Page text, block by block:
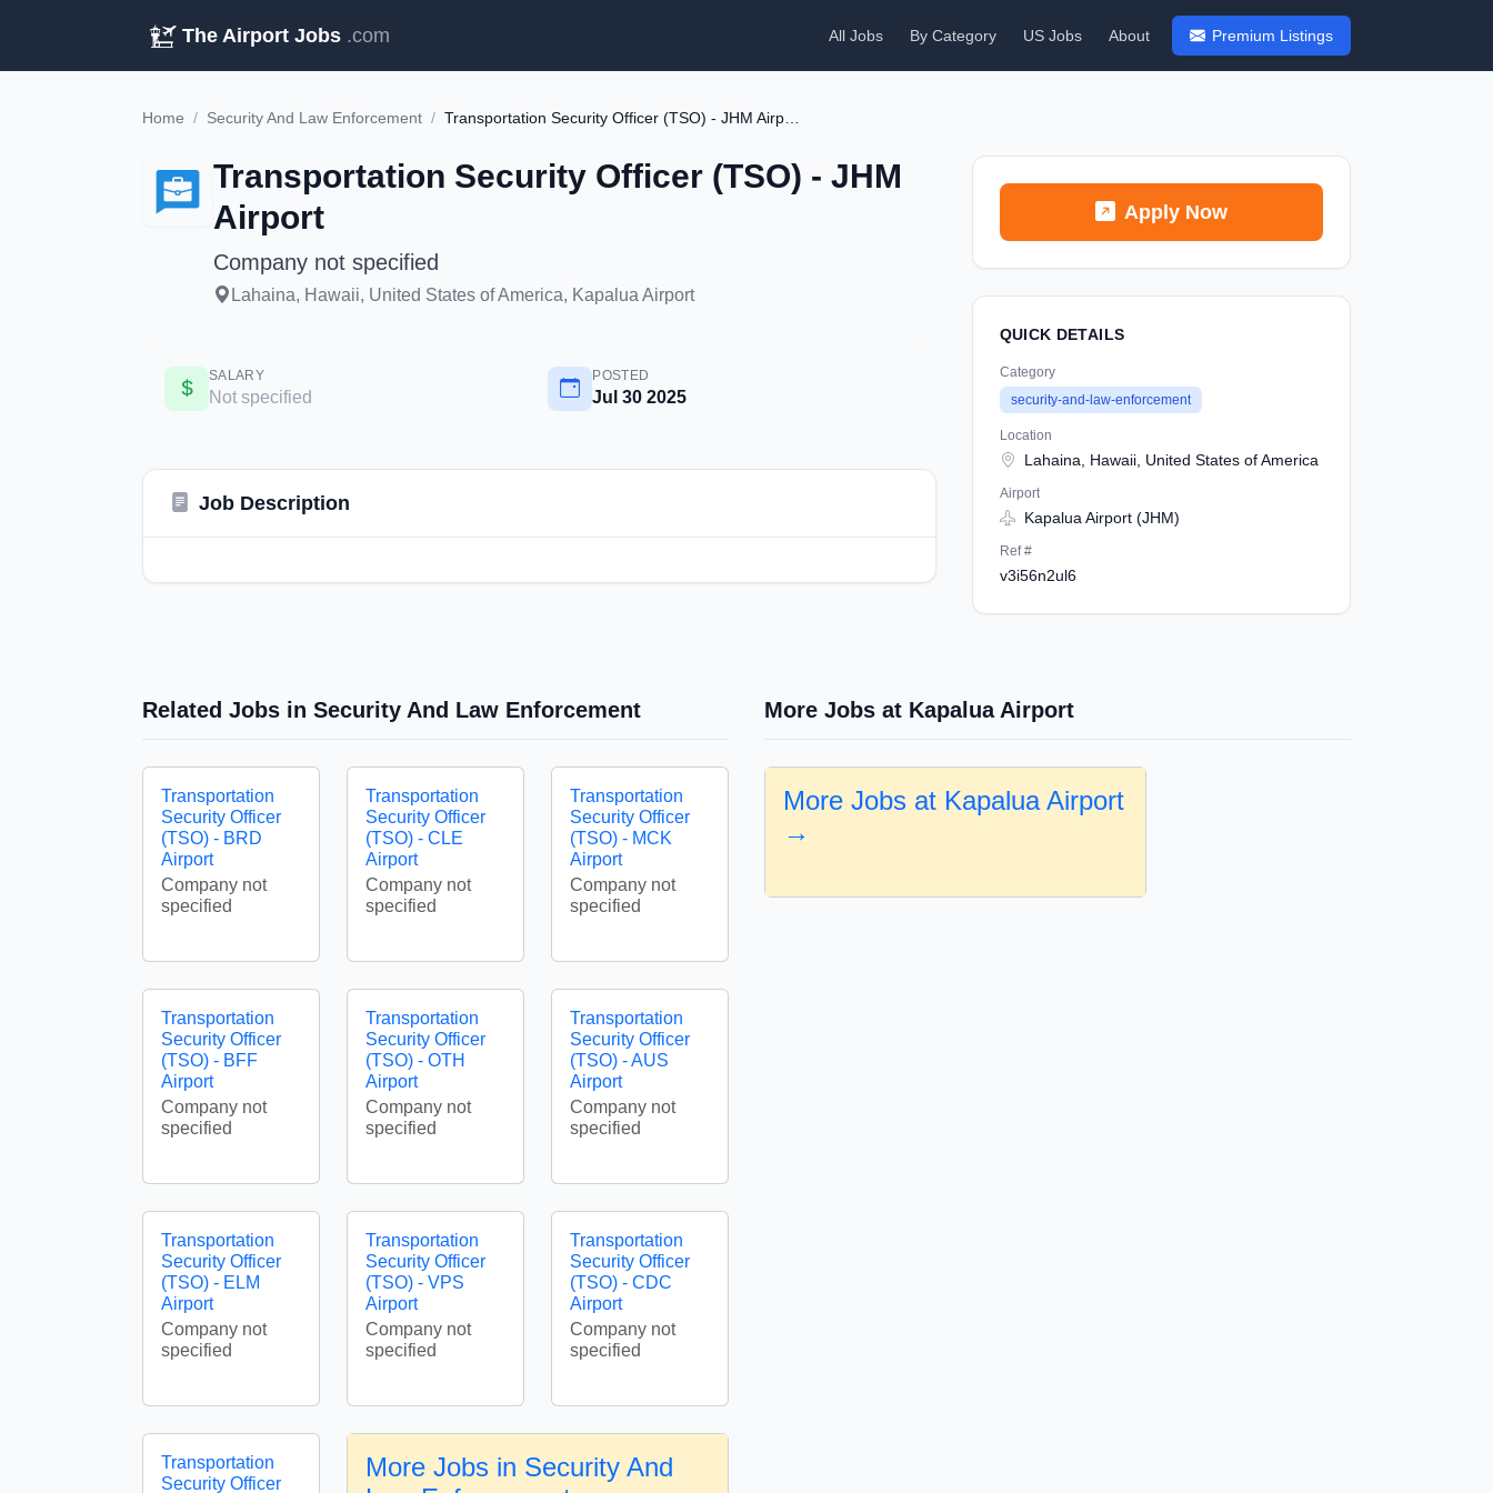
The Airport Jobs .com All Jobs By Category US Jobs About Premium Listings
Home / Security And Law Enforcement /
Transportation Security Officer (TSO) - JHM
Airport
Company not specified
Lahaina, Hawaii, United States of America, Kapalua Airport
SALARY
Not specified
POSTED
Jul 30 2025
Job Description
Apply Now
QUICK DETAILS
Category
security-and-law-enforcement
Location
Lahaina, Hawaii, United States of America
Airport
Kapalua Airport (JHM)
Ref #
v3i56n2ul6
Related Jobs in Security And Law Enforcement
Transportation
Security Officer
(TSO) - BRD
Airport
Company not
specified
Transportation
Security Officer
(TSO) - CLE
Airport
Company not
specified
Transportation
Security Officer
(TSO) - MCK
Airport
Company not
specified
Transportation
Security Officer
(TSO) - BFF
Airport
Company not
specified
Transportation
Security Officer
(TSO) - OTH
Airport
Company not
specified
Transportation
Security Officer
(TSO) - AUS
Airport
Company not
specified
Transportation
Security Officer
(TSO) - ELM
Airport
Company not
specified
Transportation
Security Officer
(TSO) - VPS
Airport
Company not
specified
Transportation
Security Officer
(TSO) - CDC
Airport
Company not
specified
Transportation
Security Officer
More Jobs in Security And
More Jobs at Kapalua Airport
More Jobs at Kapalua Airport
→